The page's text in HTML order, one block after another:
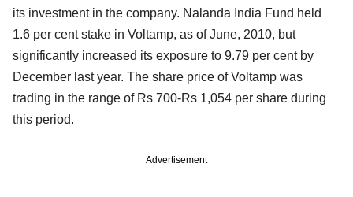
its investment in the company. Nalanda India Fund held
1.6 per cent stake in Voltamp, as of June, 2010, but
significantly increased its exposure to 9.79 per cent by
December last year. The share price of Voltamp was
trading in the range of Rs 700-Rs 1,054 per share during
this period.
Advertisement